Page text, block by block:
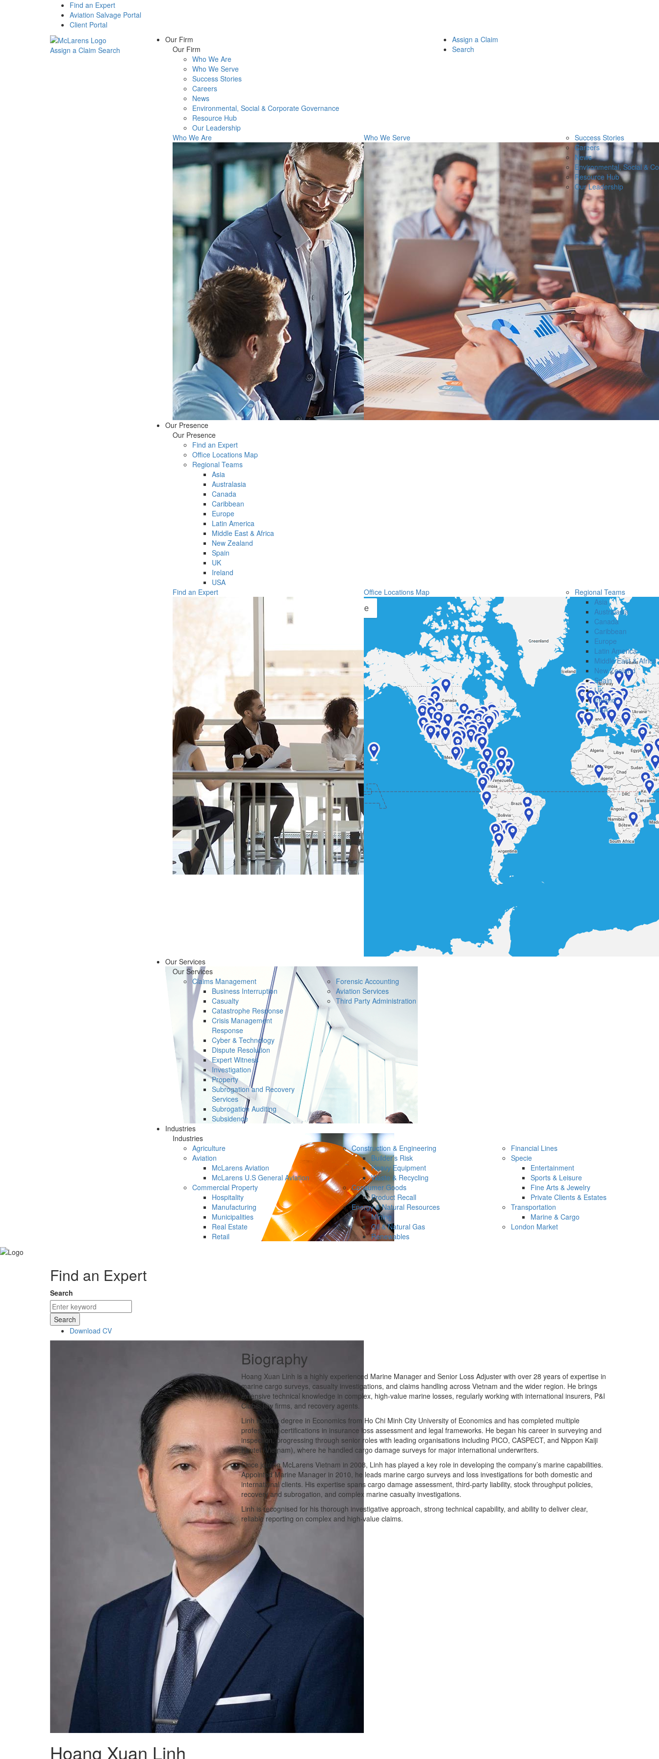
Find an Expert
Aviation Salvage Portal
Client Portal
Assign a Claim Search
Our Firm
Our Firm
Who We Are
Who We Serve
Success Stories
Careers
News
Environmental, Social & Corporate Governance
Resource Hub
Our Leadership
Who We Are
Who We Serve
Success Stories
Careers
News
Environmental, Social &
Resource Hub
Our Leadership
Our Presence
Our Presence
Find an Expert
Office Locations Map
Regional Teams
Asia
Australasia
Canada
Caribbean
Europe
Latin America
Middle East & Africa
New Zealand
Spain
UK
Ireland
USA
Find an Expert
Office Locations Map
Regional Teams
Asia
Australasia
Canada
Caribbean
Europe
Latin America
Middle East & Africa
New Zealand
Spain
UK
Ireland
USA
Our Services
Our Services
Claims Management
Business Interruption
Casualty
Catastrophe Response
Crisis Management
Response
Cyber & Technology
Dispute Resolution
Expert Witness
Investigation
Property
Subrogation and Recovery
Services
Subrogation Auditing
Subsidence
Forensic Accounting
Aviation Services
Third Party Administration
Industries
Industries
Agriculture
Aviation
McLarens Aviation
McLarens U.S General Aviation
Commercial Property
Hospitality
Manufacturing
Municipalities
Real Estate
Retail
Construction & Engineering
Builder’s Risk
Heavy Equipment
Waste & Recycling
Consumer Goods
Product Recall
Energy & Natural Resources
Mining
Oil & Natural Gas
Renewables
Financial Lines
Specie
Entertainment
Sports & Leisure
Fine Arts & Jewelry
Private Clients & Estates
Transportation
Marine & Cargo
London Market
Assign a Claim
Search
Find an Expert
Search
Search
Download CV
Hoang Xuan Linh
Biography
Hoang Xuan Linh is a highly experienced Marine Manager and Senior Loss Adjuster with over 28 years of expertise in
marine cargo surveys, casualty investigations, and claims handling across Vietnam and the wider region. He brings
extensive technical knowledge in complex, high-value marine losses, regularly working with international insurers, P&I
Clubs, law firms, and recovery agents.
Linh holds a degree in Economics from Ho Chi Minh City University of Economics and has completed multiple
professional certifications in insurance loss assessment and legal frameworks. He began his career in surveying and
inspection, progressing through senior roles with leading organisations including PICO, CASPECT, and Nippon Kaiji
Kentei (Vietnam), where he handled cargo damage surveys for major international underwriters.
Since joining McLarens Vietnam in 2008, Linh has played a key role in developing the company’s marine capabilities.
Appointed Marine Manager in 2010, he leads marine cargo surveys and loss investigations for both domestic and
international clients. His expertise spans cargo damage assessment, third-party liability, stock throughput policies,
recovery and subrogation, and complex marine casualty investigations.
Linh is recognised for his thorough investigative approach, strong technical capability, and ability to deliver clear,
reliable reporting on complex and high-value claims.